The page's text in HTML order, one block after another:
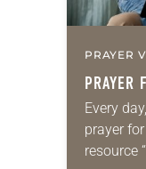
PRAYER
PRAYER
Every
prayer
resource